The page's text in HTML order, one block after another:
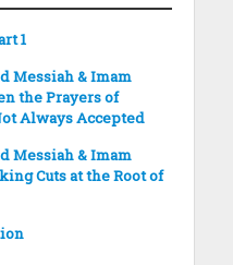
1
Messiah & Imam
the Prayers of
Always Accepted
Messiah & Imam
Cuts at the Root of